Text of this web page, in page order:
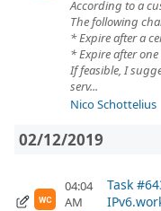
According to a
The following
* Expire after a
* Expire after one
If feasible, I
serv...
Nico Schottelius
02/12/2019
WC
04:04
AM
Task